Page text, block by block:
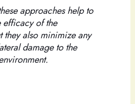
approaches help to
efficacy of the
they also minimize any
damage to the